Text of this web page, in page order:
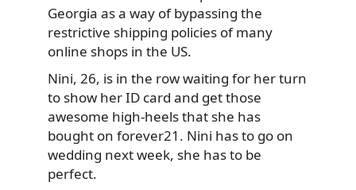
Georgia as a way of bypassing the
restrictive shipping policies of many
online shops in the US.
Nini, 26, is in the row waiting for her turn
to show her ID card and get those
awesome high-heels that she has
bought on forever21. Nini has to go on
wedding next week, she has to be
perfect.